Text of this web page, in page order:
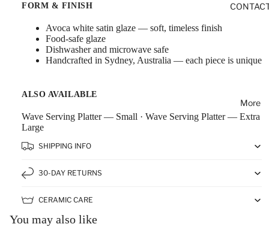
More
FORM & FINISH
Avoca white satin glaze — soft, timeless finish
Food-safe glaze
Dishwasher and microwave safe
Handcrafted in Sydney, Australia — each piece is unique
ALSO AVAILABLE
Wave Serving Platter — Small · Wave Serving Platter — Extra
Large
SHIPPING INFO
30-DAY RETURNS
CERAMIC CARE
You may also like